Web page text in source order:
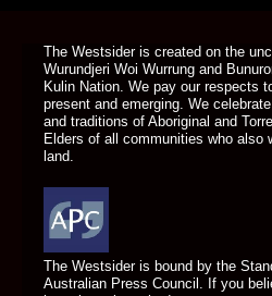
The Westsider is created on the
Wurundjeri Woi Wurrung and
Kulin Nation. We pay our respects
present and emerging. We
and traditions of Aboriginal and
Elders of all communities who also
land.
The Westsider is bound by the
Australian Press Council. If you